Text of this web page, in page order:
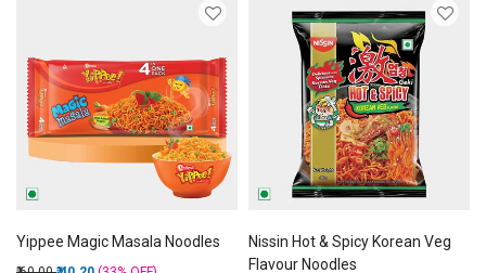
Yippee Magic Masala Noodles
Nissin Hot & Spicy Korean Veg
Flavour Noodles